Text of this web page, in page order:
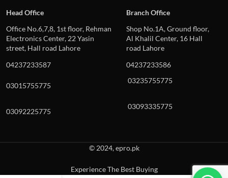
Head Office
Branch Office
Office No.6,7,8, 1st floor, Rehman
Electronics Center, 22 Yasin
street, Hall road Lahore
Shop No.1A, Ground floor,
Al Khalil Center, 16 Hall
road Lahore
04237233587
04237233586
03015755775
03235755775
03092225775
03093335775
© 2024, epro.pk
Experience The Best Buying